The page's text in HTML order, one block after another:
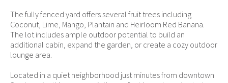
The fully fenced yard offers several fruit trees including
Coconut, Lime, Mango, Plantain and Heirloom Red Banana.
The lot includes ample outdoor potential to build an
additional cabin, expand the garden, or create a cozy outdoor
lounge area.
Located in a quiet neighborhood just minutes from downtown